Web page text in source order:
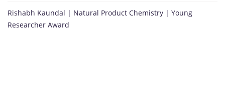
Rishabh Kaundal | Natural Product Chemistry | Young
Researcher Award